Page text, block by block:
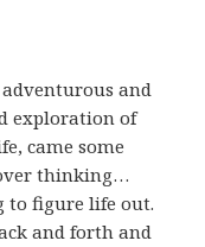
and
exploration of
came some
thinking…
to figure life out.
and forth and